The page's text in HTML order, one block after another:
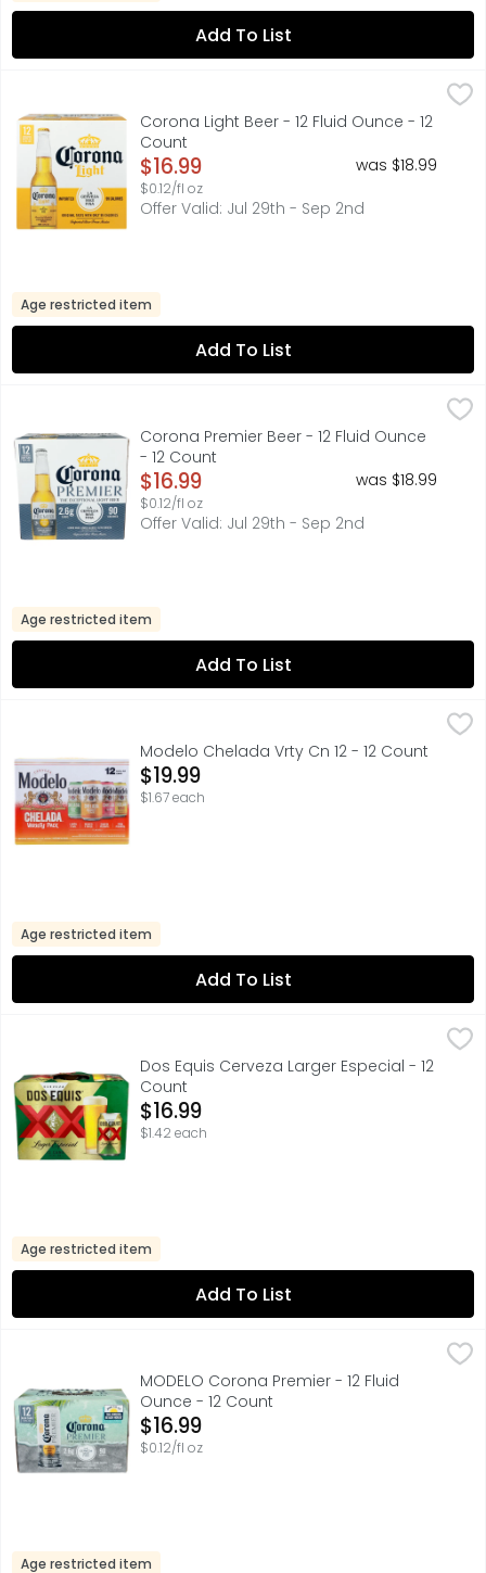
Add To List
Corona Light Mexican Lager Beer makes every day
Corona Light Beer - 12 Fluid Ounce - 12
Count
Open Product Description
$16.99
$0.12/fl oz
was $18.99
Offer Valid: Jul 29th - Sep 2nd
Age restricted item
Add To List
$16.99
Corona Premier Mexican Lager Beer is the light beer
Corona Premier Beer - 12 Fluid Ounce
- 12 Count
Open Product Description
$16.99
$0.12/fl oz
was $18.99
Offer Valid: Jul 29th - Sep 2nd
Age restricted item
Add To List
IMPORTED FROM MEXICOModelo Chelada Vrty Cn 12 - 12 Count
Open Product Description
$19.99
$1.67 each
Age restricted item
Add To List
FOR FURTHER INFORMATION VISIT: HTTP://
Dos Equis Cerveza Larger Especial - 12
Count
Open Product Description
$16.99
$1.42 each
Age restricted item
Add To List
Corona Premier Mexican Lager Beer is the light beer
MODELO Corona Premier - 12 Fluid
Ounce - 12 Count
Open Product Description
$16.99
$0.12/fl oz
Age restricted item